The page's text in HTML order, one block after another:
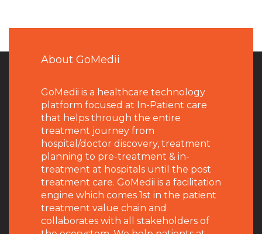
About GoMedii
GoMedii is a healthcare technology
platform focused at In-Patient care
that helps through the entire
treatment journey from
hospital/doctor discovery, treatment
planning to pre-treatment & in-
treatment at hospitals until the post
treatment care. GoMedii is a facilitation
engine which comes 1st in the patient
treatment value chain and
collaborates with all stakeholders of